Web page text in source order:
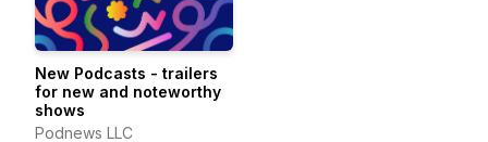
New Podcasts - trailers
for new and noteworthy
shows
Podnews LLC